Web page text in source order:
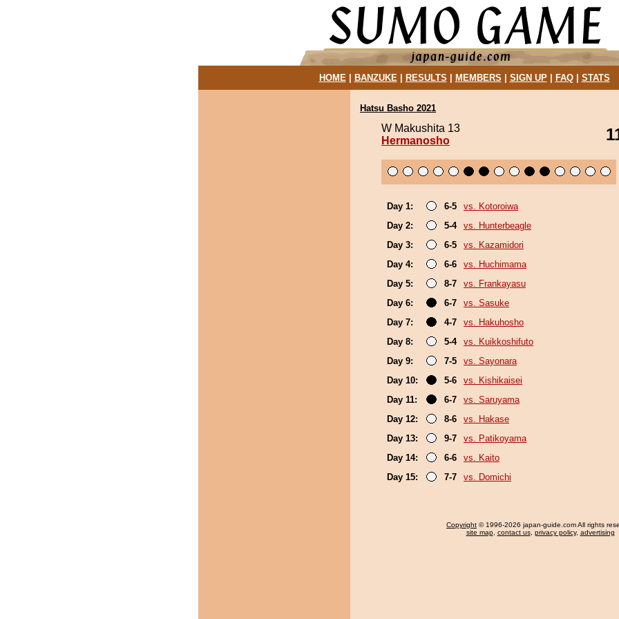
HOME| BANZUKE| RESULTS MEMBERS SIGN UP| FAQ| STATS
Hatsu Basho 2021
W Makushita 13
Hermanosho
Day 1: 6-5
vs. Kotoroiwa
Day 2:
5-4
vs. Hunterbeagle
Day 3:
6-5
vs. Kazamidori
Day 4:
6-6
vs. Huchimama
Day 5:
8-7
vs. Frankayasu
Day 6:
6-7
vs. Sasuke
Day 7:
4-7
vs. Hakuhosho
Day 8:
5-4
vs. Kuikkoshifuto
Day 9:
7-5
vs. Sayonara
Day 10:
5-6
vs. Kishikaisei
Day 11:
6-7
vs. Saruyama
Day 12:
8-6
vs. Hakase
Day 13:
9-7
vs. Patikoyama
Day 14:
6-6
vs. Kaito
Day 15:
7-7 vs. Domichi
Copyright © 1996-2026 japan-guide.com All rights
site map, contact us, privacy policy, advertising